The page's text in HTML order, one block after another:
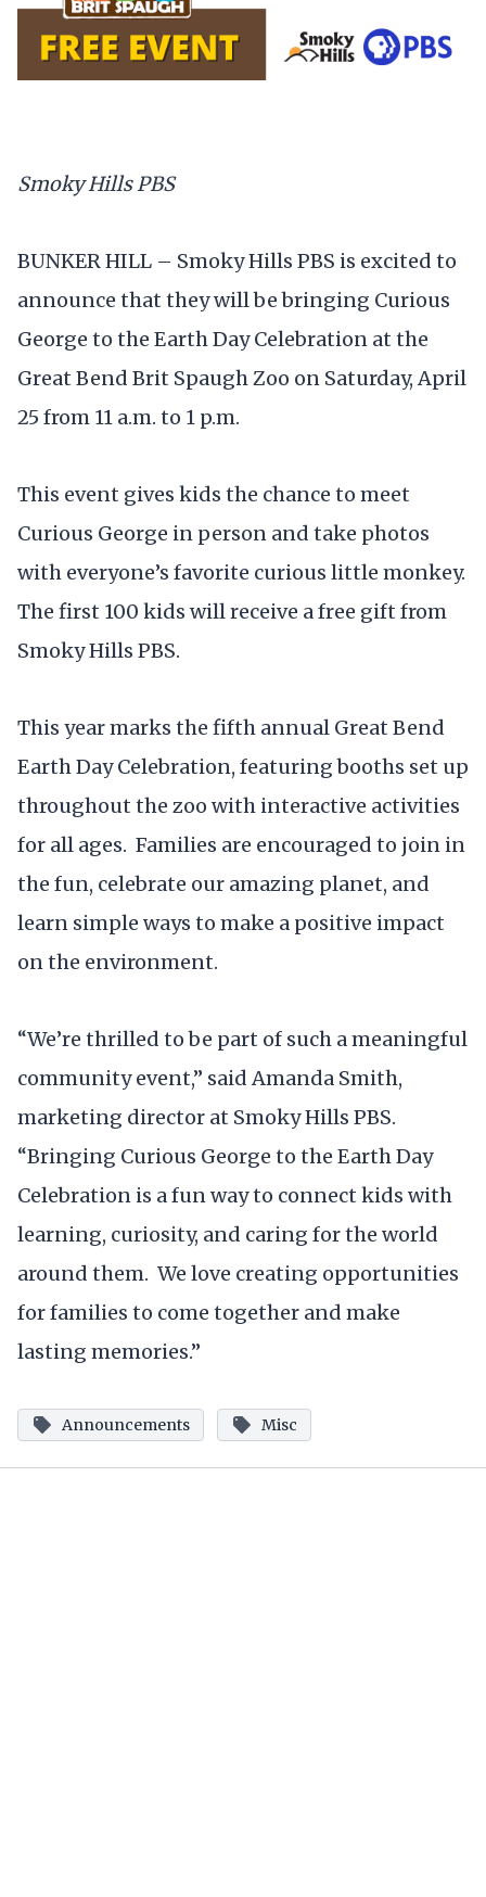
Smoky Hills PBS
BUNKER HILL – Smoky Hills PBS is excited to
announce that they will be bringing Curious
George to the Earth Day Celebration at the
Great Bend Brit Spaugh Zoo on Saturday, April
25 from 11 a.m. to 1 p.m.
This event gives kids the chance to meet
Curious George in person and take photos
with everyone’s favorite curious little monkey.
The first 100 kids will receive a free gift from
Smoky Hills PBS.
This year marks the fifth annual Great Bend
Earth Day Celebration, featuring booths set up
throughout the zoo with interactive activities
for all ages. Families are encouraged to join in
the fun, celebrate our amazing planet, and
learn simple ways to make a positive impact
on the environment.
“We’re thrilled to be part of such a meaningful
community event,” said Amanda Smith,
marketing director at Smoky Hills PBS.
“Bringing Curious George to the Earth Day
Celebration is a fun way to connect kids with
learning, curiosity, and caring for the world
around them. We love creating opportunities
for families to come together and make
lasting memories.”
Announcements Misc